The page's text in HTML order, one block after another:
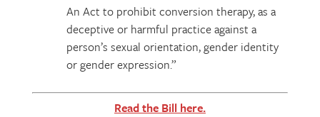
An Act to prohibit conversion therapy, as a
deceptive or harmful practice against a
person’s sexual orientation, gender identity
or gender expression.”
Read the Bill here.